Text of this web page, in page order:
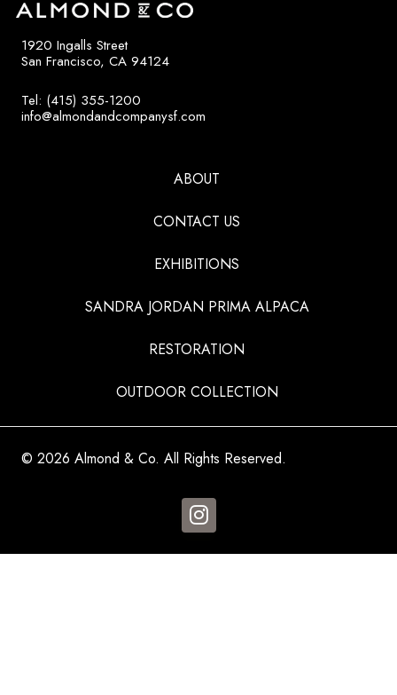
1920 Ingalls Street
San Francisco, CA 94124
Tel: (415) 355-1200
info@almondandcompanysf.com
ABOUT
CONTACT US
EXHIBITIONS
SANDRA JORDAN PRIMA ALPACA
RESTORATION
OUTDOOR COLLECTION
© 2026 Almond & Co. All Rights Reserved.